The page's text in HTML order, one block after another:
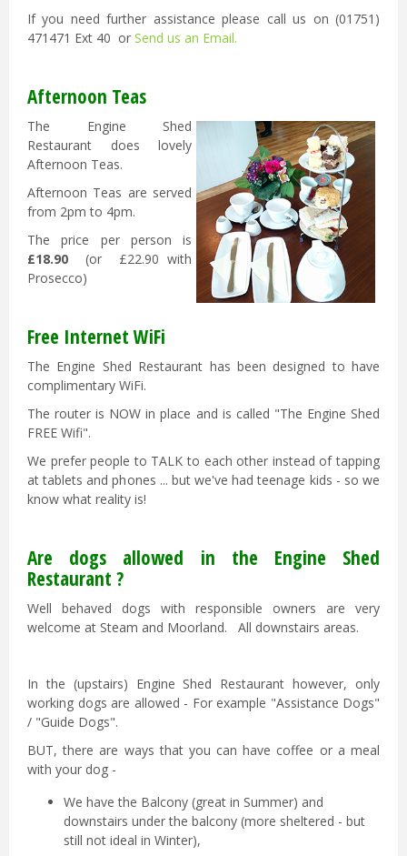
If you need further assistance please call us on (01751)
471471 Ext 40 or Send us an Email.
Afternoon Teas
The Engine Shed
Restaurant does lovely
Afternoon Teas.
Afternoon Teas are served
from 2pm to 4pm.
The price per person is
£18.90 (or £22.90 with
Prosecco)
Free Internet WiFi
The Engine Shed Restaurant has been designed to have
complimentary WiFi.
The router is NOW in place and is called "The Engine Shed
FREE Wifi".
We prefer people to TALK to each other instead of tapping
at tablets and phones ... but we've had teenage kids - so we
know what reality is!
Are dogs allowed in the Engine Shed
Restaurant ?
Well behaved dogs with responsible owners are very
welcome at Steam and Moorland. All downstairs areas.
In the (upstairs) Engine Shed Restaurant however, only
working dogs are allowed - For example "Assistance Dogs"
/ "Guide Dogs".
BUT, there are ways that you can have coffee or a meal
with your dog -
We have the Balcony (great in Summer) and
downstairs under the balcony (more sheltered - but
still not ideal in Winter),